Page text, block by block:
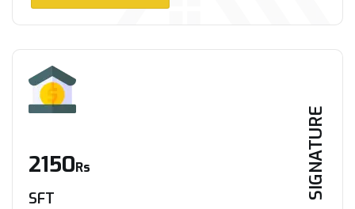
SIGNATURE
2150Rs
SFT